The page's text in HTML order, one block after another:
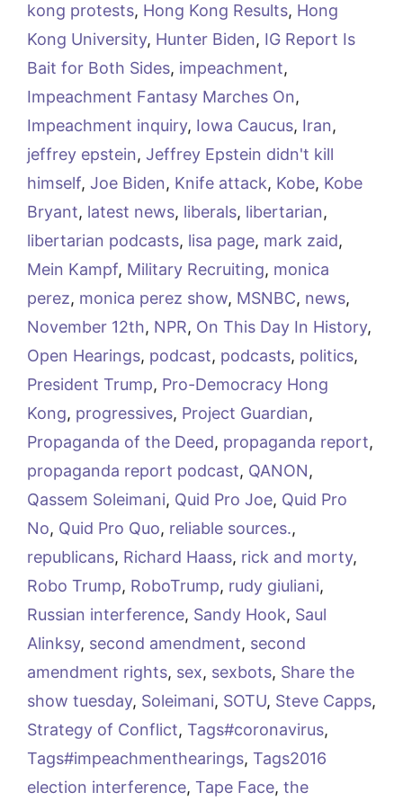
kong protests, Hong Kong Results, Hong
Kong University, Hunter Biden, IG Report Is
Bait for Both Sides, impeachment,
Impeachment Fantasy Marches On,
Impeachment inquiry, Iowa Caucus, Iran,
jeffrey epstein, Jeffrey Epstein didn't kill
himself, Joe Biden, Knife attack, Kobe, Kobe
Bryant, latest news, liberals, libertarian,
libertarian podcasts, lisa page, mark zaid,
Mein Kampf, Military Recruiting, monica
perez, monica perez show, MSNBC, news,
November 12th, NPR, On This Day In History,
Open Hearings, podcast, podcasts, politics,
President Trump, Pro-Democracy Hong
Kong, progressives, Project Guardian,
Propaganda of the Deed, propaganda report,
propaganda report podcast, QANON,
Qassem Soleimani, Quid Pro Joe, Quid Pro
No, Quid Pro Quo, reliable sources.,
republicans, Richard Haass, rick and morty,
Robo Trump, RoboTrump, rudy giuliani,
Russian interference, Sandy Hook, Saul
Alinksy, second amendment, second
amendment rights, sex, sexbots, Share the
show tuesday, Soleimani, SOTU, Steve Capps,
Strategy of Conflict, Tags#coronavirus,
Tags#impeachmenthearings, Tags2016
election interference, Tape Face, the